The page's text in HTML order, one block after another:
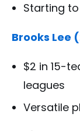
Starting
Brooks Lee
$2 in 15-
leagues
Versatile